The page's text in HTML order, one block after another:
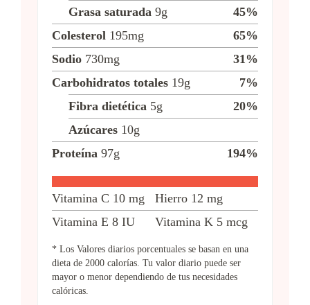
Grasa saturada 9g 45%
Colesterol 195mg 65%
Sodio 730mg 31 %
Carbohidratos totales 19g 7%
Fibra dietética 5g 20%
Azúcares 10g
Proteína 97g 194%
Vitamina C 10 mg Hierro 12 mg
Vitamina E 8 IU Vitamina K 5 mcg
* Los Valores diarios porcentuales se basan en una
dieta de 2000 calorías. Tu valor diario puede ser
mayor o menor dependiendo de tus necesidades
calóricas.